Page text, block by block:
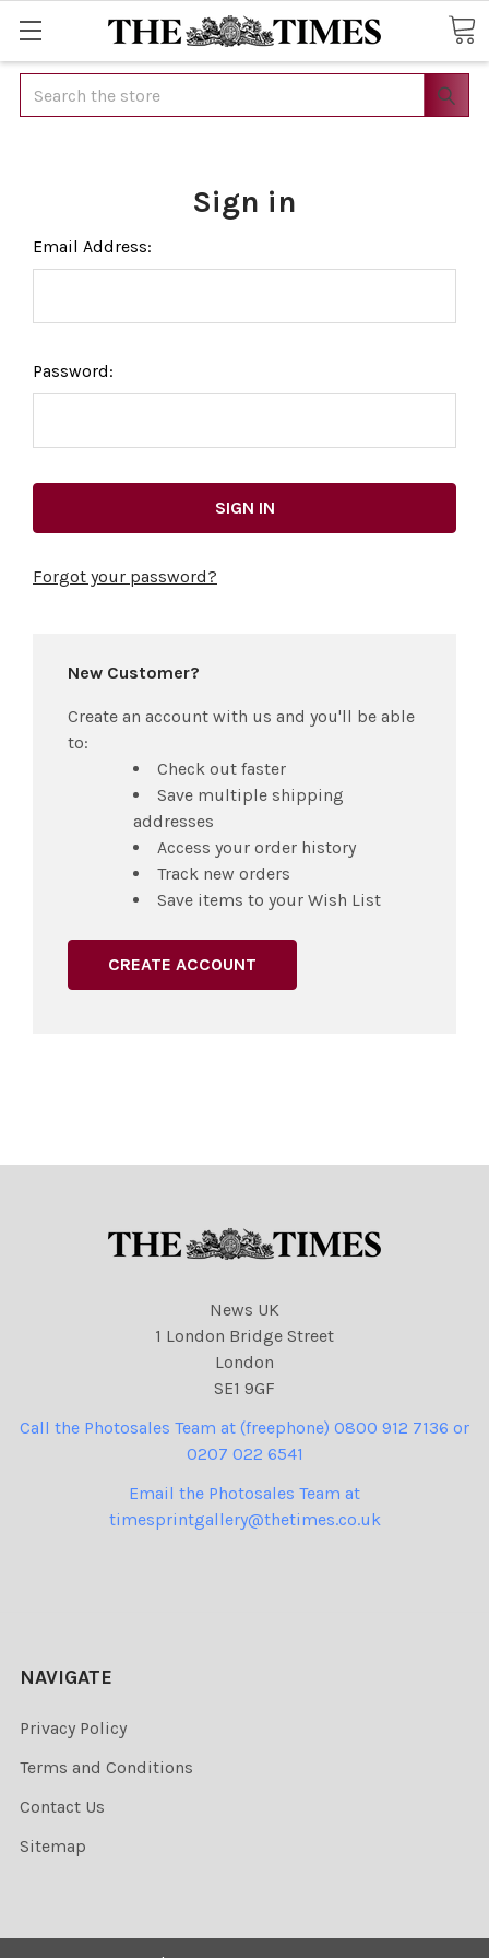
Search
Sign in
Email Address:
Password:
Forgot your password?
New Customer?
Create an account with us and you'll be able
to:
Check out faster
Save multiple shipping
addresses
Access your order history
Track new orders
Save items to your Wish List
CREATE ACCOUNT
News UK
1 London Bridge Street
London
SE1 9GF
Call the Photosales Team at (freephone) 0800 912 7136 or
0207 022 6541
Email the Photosales Team at
timesprintgallery@thetimes.co.uk
NAVIGATE
Privacy Policy
Terms and Conditions
Contact Us
Sitemap